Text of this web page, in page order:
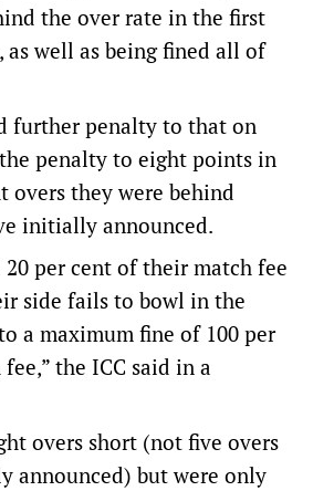
the over rate in the first
as well as being fined all of
further penalty to that on
penalty to eight points in
they were behind
initially announced.
20 per cent of their match fee
side fails to bowl in the
a maximum fine of 100 per
the ICC said in a
overs short (not five overs
announced) but were only